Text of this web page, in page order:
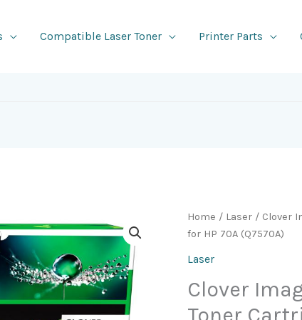
Compatible Laser Toner Printer Parts
Home / Laser / Clover
for HP 70A (Q7570A)
Laser
Clover